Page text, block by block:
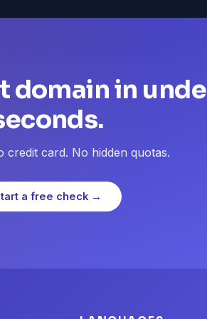
domain in
credit card. No hidden quotas.
a free check →